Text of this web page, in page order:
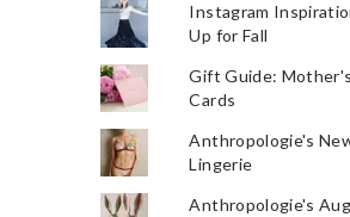
Instagram
Up for Fall
Gift Guide:
Cards
Anthropologie's
Lingerie
Anthropologie's